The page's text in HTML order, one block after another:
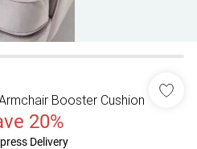
Booster Cushion
20%
Delivery